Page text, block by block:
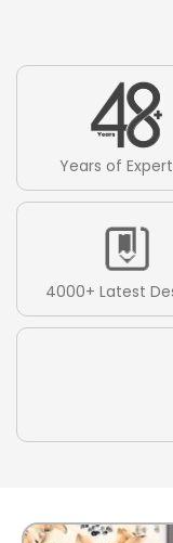
Years of
4000+ Latest